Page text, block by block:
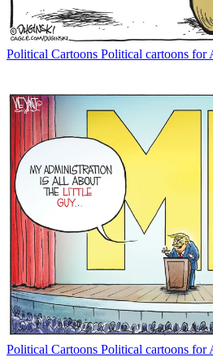
Political Cartoons Political cartoons for
Political Cartoons Political cartoons for